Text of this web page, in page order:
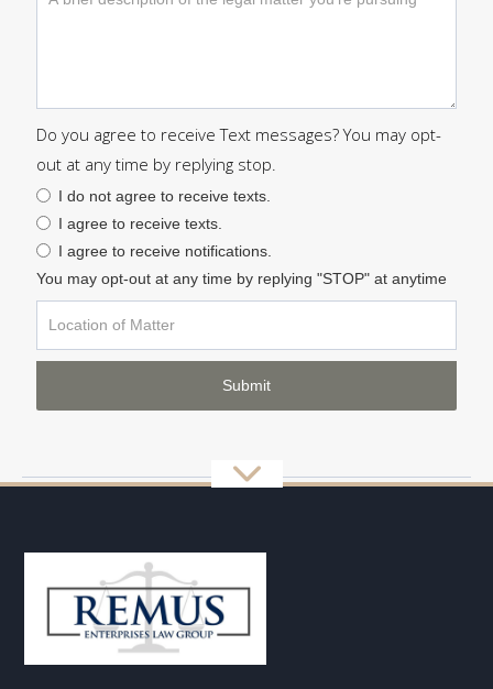
Do you agree to receive Text messages? You may opt-
out at any time by replying stop.
I do not agree to receive texts.
I agree to receive texts.
I agree to receive notifications.
You may opt-out at any time by replying "STOP" at anytime